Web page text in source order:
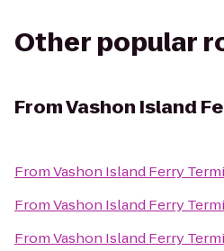
Other popular
FromVashon Island
FromVashon Island Ferry
FromVashon Island Ferry
FromVashon Island Ferry